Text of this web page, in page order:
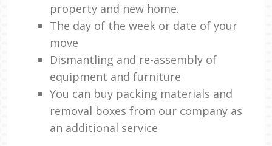
property and new home.
The day of the week or date of your
move
Dismantling and re-assembly of
equipment and furniture
You can buy packing materials and
removal boxes from our company as
an additional service